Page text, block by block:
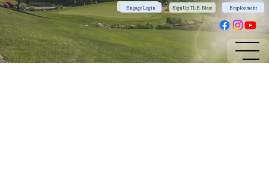
Community App
Engage Login Sign Up TL E-Blast Employment